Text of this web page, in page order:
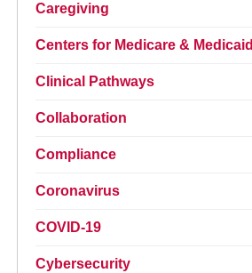
Caregiving
Centers for Medicare & Medicaid
Clinical Pathways
Collaboration
Compliance
Coronavirus
COVID-19
Cybersecurity